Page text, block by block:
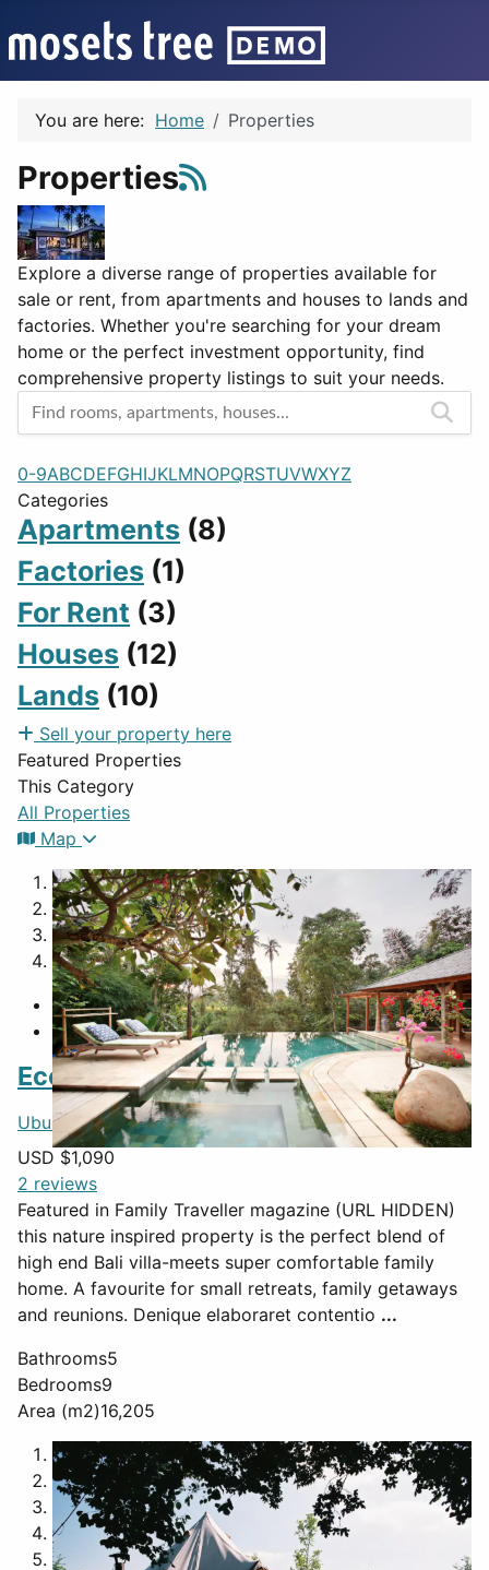
You are here: Home Properties
Properties
Explore a diverse range of properties available for
sale or rent, from apartments and houses to lands and
factories. Whether you're searching for your dream
home or the perfect investment opportunity, find
comprehensive property listings to suit your needs.
0-9ABCDEFGHIJKLMNOPQRSTUVWXYZ
Categories
Apartments (8)
Factories (1)
For Rent (3)
Houses (12)
Lands (10)
Sell your property here
Featured Properties
This Category
All Properties
Map
1
2
3
4
Eco-luxury villa Featured
Ubud ,Bali ,Indonesia
USD $1,090
2 reviews
Featured in Family Traveller magazine (URL HIDDEN)
this nature inspired property is the perfect blend of
high end Bali villa-meets super comfortable family
home. A favourite for small retreats, family getaways
and reunions. Denique elaboraret contentio ...
Bathrooms5
Bedrooms9
Area (m2)16,205
1
2
4
5